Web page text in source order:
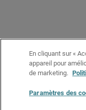
En cliquant sur «
appareil pour
de marketing.
Paramètres des